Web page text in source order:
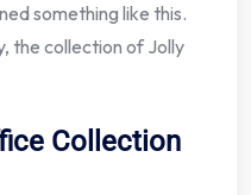
something like this.
the collection of Jolly
Collection